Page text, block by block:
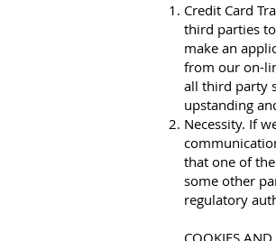
Credit Card
third parties
make an
from our on-
all third party
upstanding
Necessity. If
that one of
some other
regulatory
COOKIES